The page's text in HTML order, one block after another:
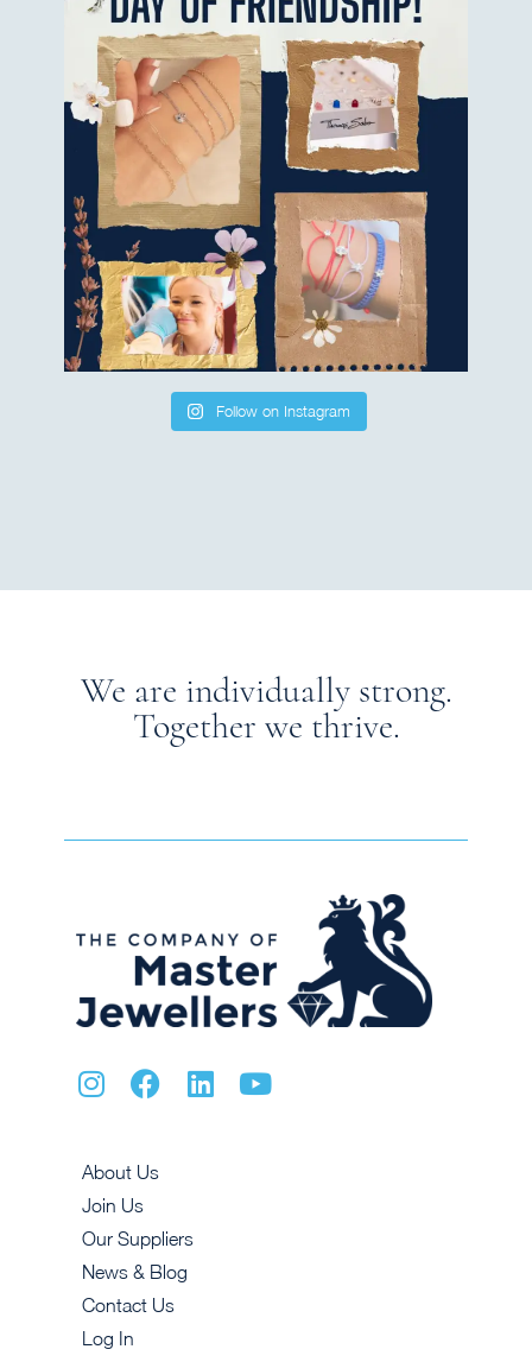
Follow on Instagram
We are individually strong.
Together we thrive.
About Us
Join Us
Our Suppliers
News & Blog
Contact Us
Log In